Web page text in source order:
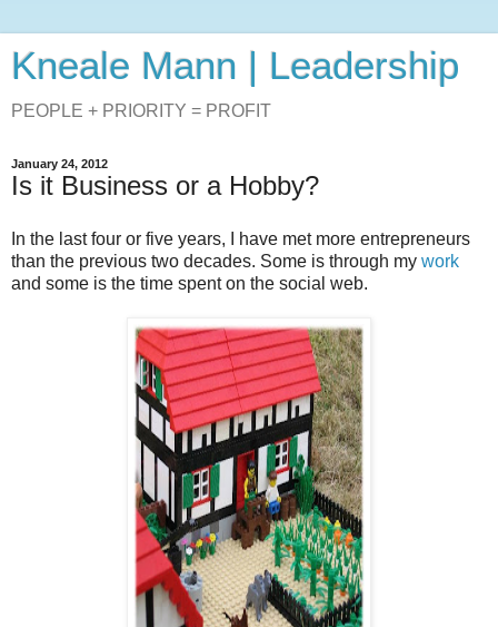
Kneale Mann | Leadership
PEOPLE + PRIORITY = PROFIT
January 24, 2012
Is it Business or a Hobby?
In the last four or five years, I have met more entrepreneurs
than the previous two decades. Some is through my work
and some is the time spent on the social web.